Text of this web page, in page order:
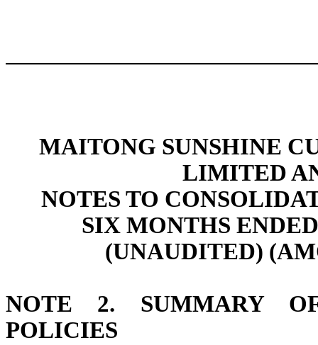
MAITONG SUNSHINE
LIMITED
NOTES TO
SIX MONTHS
(UNAUDITED)
NOTE 2. SUMMARY
POLICIES